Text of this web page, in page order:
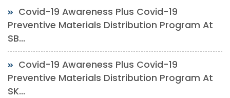
Covid-19 Awareness Plus Covid-19
Preventive Materials Distribution Program At
SB...
Covid-19 Awareness Plus Covid-19
Preventive Materials Distribution Program At
SK...